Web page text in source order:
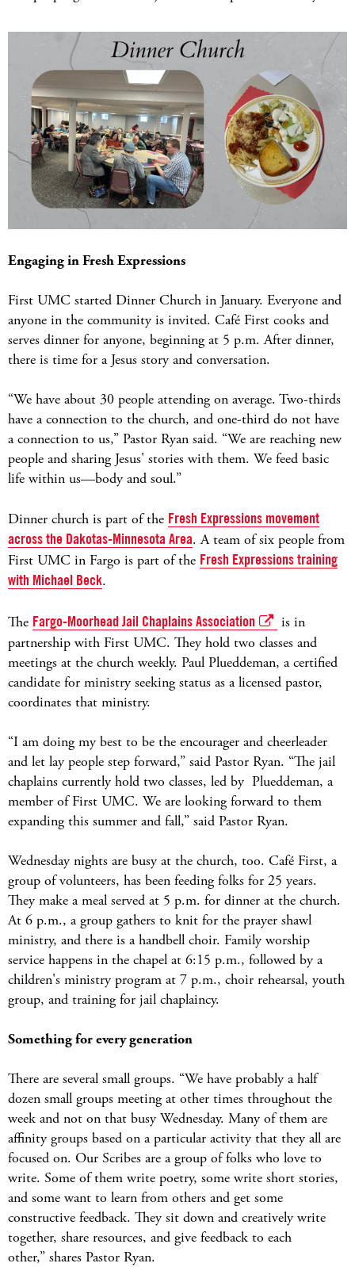
Engaging in Fresh Expressions
First UMC started Dinner Church in January. Everyone and
anyone in the community is invited. Café First cooks and
serves dinner for anyone, beginning at 5 p.m. After dinner,
there is time for a Jesus story and conversation.
“We have about 30 people attending on average. Two-thirds
have a connection to the church, and one-third do not have
a connection to us,” Pastor Ryan said. “We are reaching new
people and sharing Jesus' stories with them. We feed basic
life within us—body and soul.”
Dinner church is part of the Fresh Expressions movement
across the Dakotas-Minnesota Area. A team of six people from
First UMC in Fargo is part of the Fresh Expressions training
with Michael Beck.
The Fargo-Moorhead Jail Chaplains Association
is in
partnership with First UMC. They hold two classes and
meetings at the church weekly. Paul Plueddeman, a certified
candidate for ministry seeking status as a licensed pastor,
coordinates that ministry.
“I am doing my best to be the encourager and cheerleader
and let lay people step forward,” said Pastor Ryan. “The jail
chaplains currently hold two classes, led by Plueddeman, a
member of First UMC. We are looking forward to them
expanding this summer and fall,” said Pastor Ryan.
Wednesday nights are busy at the church, too. Café First, a
group of volunteers, has been feeding folks for 25 years.
They make a meal served at 5 p.m. for dinner at the church.
At 6 p.m., a group gathers to knit for the prayer shawl
ministry, and there is a handbell choir. Family worship
service happens in the chapel at 6:15 p.m., followed by a
children's ministry program at 7 p.m., choir rehearsal, youth
group, and training for jail chaplaincy.
Something for every generation
There are several small groups. “We have probably a half
dozen small groups meeting at other times throughout the
week and not on that busy Wednesday. Many of them are
affinity groups based on a particular activity that they all are
focused on. Our Scribes are a group of folks who love to
write. Some of them write poetry, some write short stories,
and some want to learn from others and get some
constructive feedback. They sit down and creatively write
together, share resources, and give feedback to each
other,” shares Pastor Ryan.